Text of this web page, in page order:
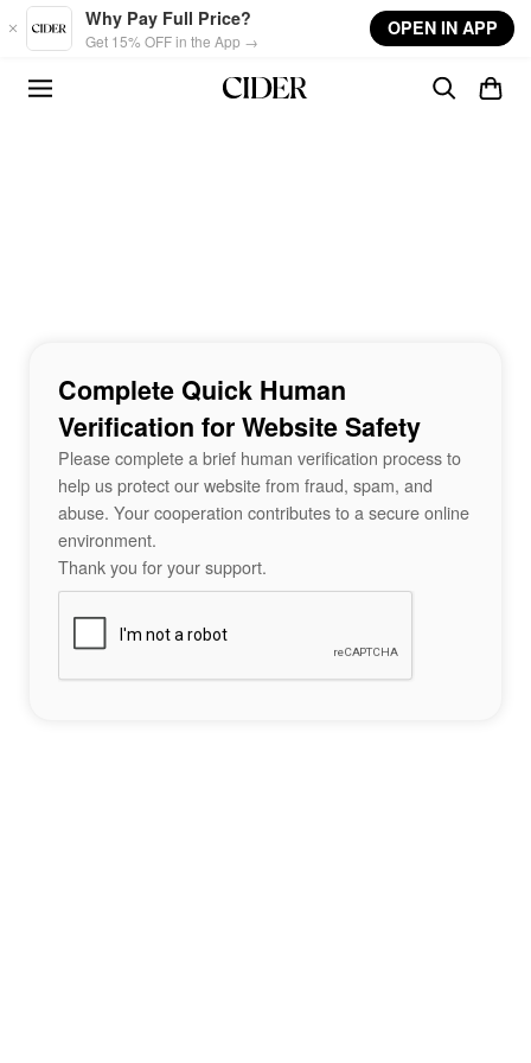
Skip to main content
Why Pay Full Price?
Get 15% OFF in the App →
OPEN IN APP
Complete Quick Human
Verification for Website Safety
Please complete a brief human verification process to
help us protect our website from fraud, spam, and
abuse. Your cooperation contributes to a secure online
environment.
Thank you for your support.